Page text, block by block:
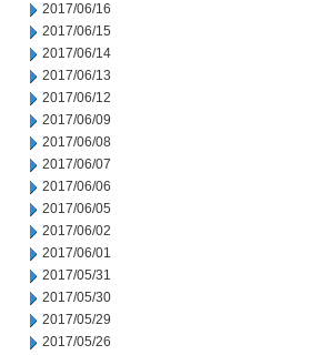
2017/06/16
2017/06/15
2017/06/14
2017/06/13
2017/06/12
2017/06/09
2017/06/08
2017/06/07
2017/06/06
2017/06/05
2017/06/02
2017/06/01
2017/05/31
2017/05/30
2017/05/29
2017/05/26